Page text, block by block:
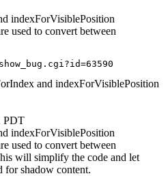
indexForVisiblePosition
used to convert between
and indexForVisiblePosition
PDT
indexForVisiblePosition
used to convert between
will simplify the code and let
for shadow content.